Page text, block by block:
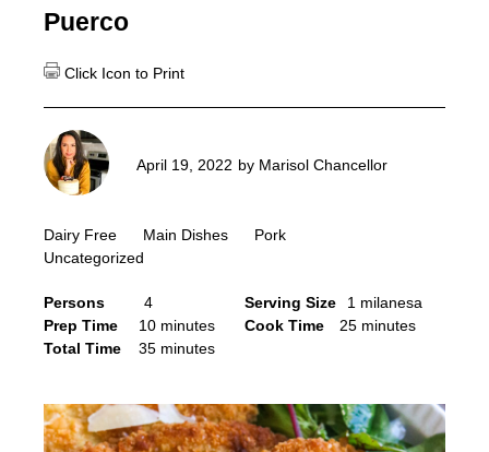
Puerco
April 19, 2022 by Marisol Chancellor
Dairy Free Main Dishes
Pork
Uncategorized
Persons 4 Serving Size
1 milanesa
Prep Time
10 minutes Cook Time
25 minutes
Total Time
35 minutes